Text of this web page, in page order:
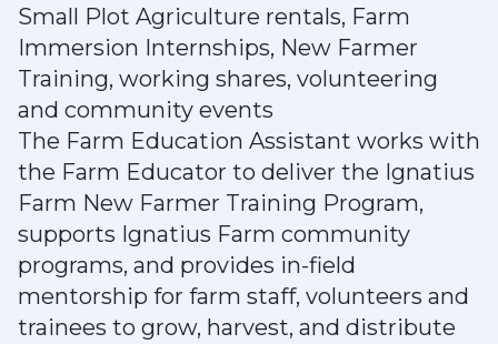
Small Plot Agriculture rentals, Farm
Immersion Internships, New Farmer
Training, working shares, volunteering
and community events
The Farm Education Assistant works with
the Farm Educator to deliver the Ignatius
Farm New Farmer Training Program,
supports Ignatius Farm community
programs, and provides in-field
mentorship for farm staff, volunteers and
trainees to grow, harvest, and distribute